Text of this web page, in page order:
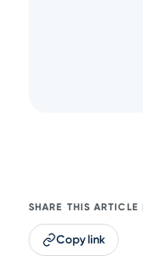
SHARE THIS ARTICLE
Copy link